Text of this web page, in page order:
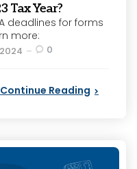
Tax Year?
deadlines for forms
more:
0
Continue Reading